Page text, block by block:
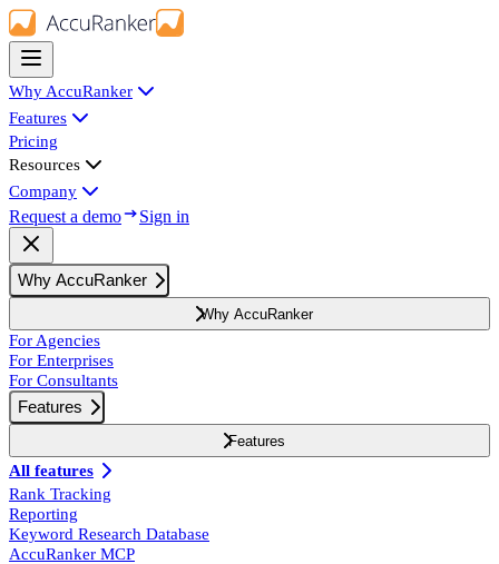
Why AccuRanker
Features
Pricing
Resources
Company
Request a demo Sign in
Why AccuRanker
Why AccuRanker
For Agencies
For Enterprises
For Consultants
Features
Features
All features
Rank Tracking
Reporting
Keyword Research Database
AccuRanker MCP